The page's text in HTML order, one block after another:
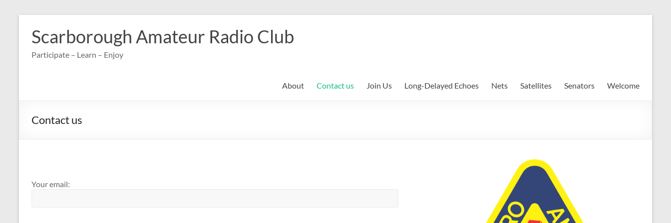
content
Scarborough Amateur Radio Club
Participate – Learn – Enjoy
About Contact us Join Us Long-Delayed Echoes Nets Satellites Senators Welcome
Contact us
Your email: